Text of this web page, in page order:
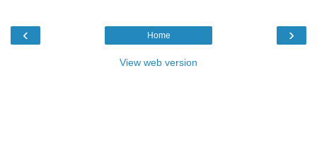
‹ ›
Home
View web version